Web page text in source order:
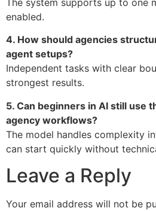
The system supports up to one
enabled.
4. How should agencies
agent setups?
Independent tasks with clear
strongest results.
5. Can beginners in AI still use
agency workflows?
The model handles complexity
can start quickly without
Leave a Reply
Your email address will not be